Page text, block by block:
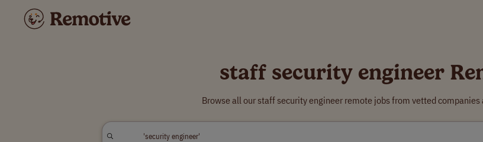
staff security engineer
Browse all our staff security engineer remote jobs from vetted